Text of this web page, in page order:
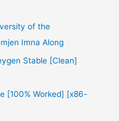
of the
Imna Along
Stable [Clean]
[100% Worked] [x86-